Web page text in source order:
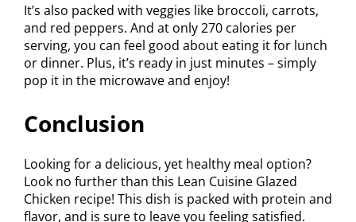
It’s also packed with veggies like broccoli, carrots,
and red peppers. And at only 270 calories per
serving, you can feel good about eating it for lunch
or dinner. Plus, it’s ready in just minutes – simply
pop it in the microwave and enjoy!
Conclusion
Looking for a delicious, yet healthy meal option?
Look no further than this Lean Cuisine Glazed
Chicken recipe! This dish is packed with protein and
flavor, and is sure to leave you feeling satisfied.